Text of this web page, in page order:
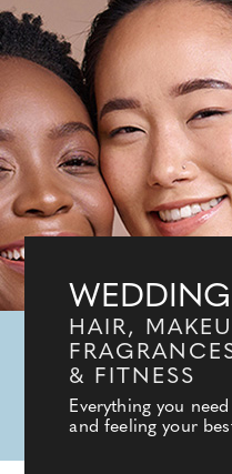
HAIR,
& FITNESS
Everything you
and feeling your